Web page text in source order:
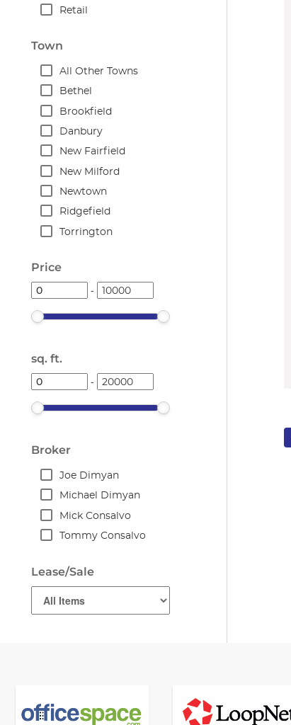
Retail
Town
All Other Towns
Bethel
Brookfield
Danbury
New Fairfield
New Milford
Newtown
Ridgefield
Torrington
Price
-
sq. ft.
-
Broker
Joe Dimyan
Michael Dimyan
Mick Consalvo
Tommy Consalvo
Lease/Sale